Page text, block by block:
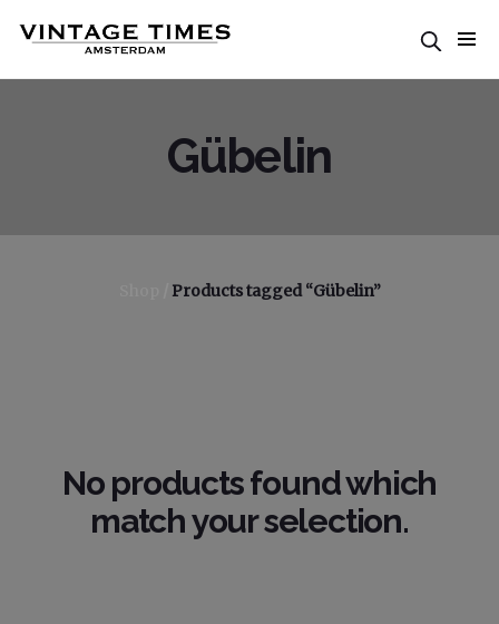
Gübelin
Products tagged “Gübelin”
No products found which
match your selection.